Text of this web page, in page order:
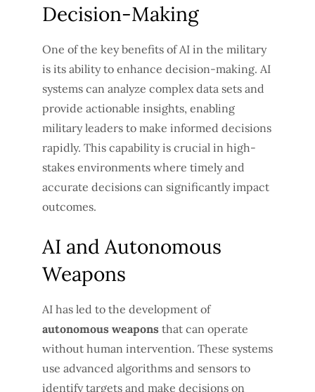
Decision-Making
One of the key benefits of AI in the military
is its ability to enhance decision-making. AI
systems can analyze complex data sets and
provide actionable insights, enabling
military leaders to make informed decisions
rapidly. This capability is crucial in high-
stakes environments where timely and
accurate decisions can significantly impact
outcomes.
AI and Autonomous
Weapons
AI has led to the development of
autonomous weapons that can operate
without human intervention. These systems
use advanced algorithms and sensors to
identify targets and make decisions on